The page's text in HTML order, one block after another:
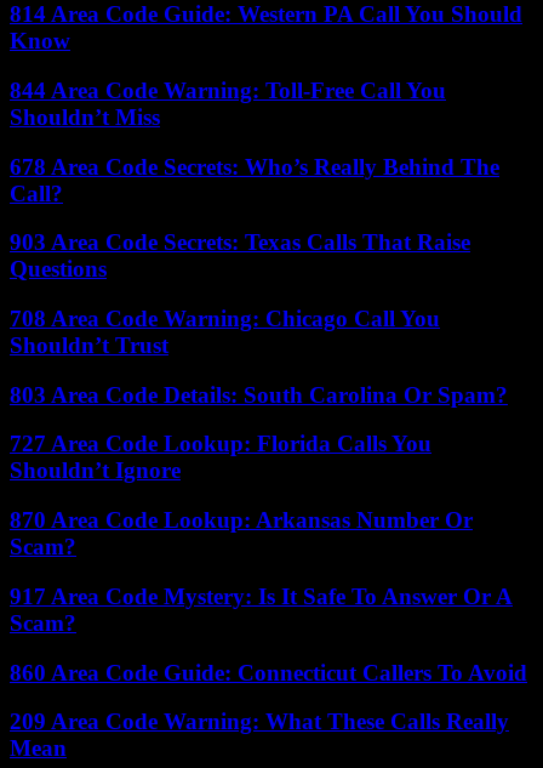
814 Area Code Guide: Western PA Call You Should
Know
844 Area Code Warning: Toll-Free Call You
Shouldn’t Miss
678 Area Code Secrets: Who’s Really Behind The
Call?
903 Area Code Secrets: Texas Calls That Raise
Questions
708 Area Code Warning: Chicago Call You
Shouldn’t Trust
803 Area Code Details: South Carolina Or Spam?
727 Area Code Lookup: Florida Calls You
Shouldn’t Ignore
870 Area Code Lookup: Arkansas Number Or
Scam?
917 Area Code Mystery: Is It Safe To Answer Or A
Scam?
860 Area Code Guide: Connecticut Callers To Avoid
209 Area Code Warning: What These Calls Really
Mean